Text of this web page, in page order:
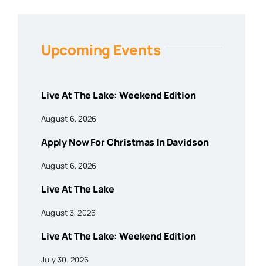
Upcoming Events
Live At The Lake: Weekend Edition
August 6, 2026
Apply Now For Christmas In Davidson
August 6, 2026
Live At The Lake
August 3, 2026
Live At The Lake: Weekend Edition
July 30, 2026